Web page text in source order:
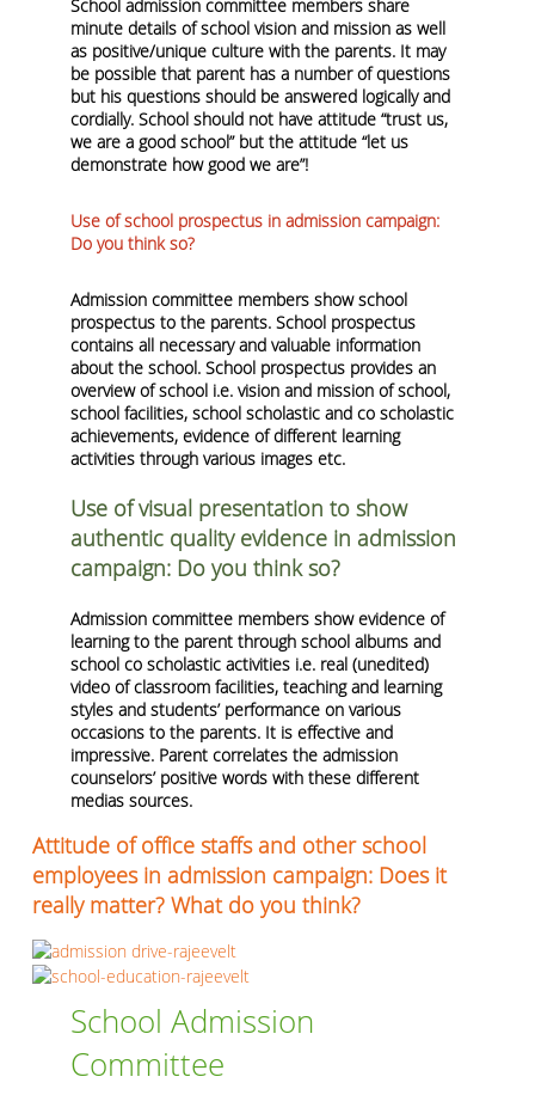
School admission committee members share
minute details of school vision and mission as well
as positive/unique culture with the parents. It may
be possible that parent has a number of questions
but his questions should be answered logically and
cordially. School should not have attitude “trust us,
we are a good school” but the attitude “let us
demonstrate how good we are”!
Use of school prospectus in admission campaign:
Do you think so?
Admission committee members show school
prospectus to the parents. School prospectus
contains all necessary and valuable information
about the school. School prospectus provides an
overview of school i.e. vision and mission of school,
school facilities, school scholastic and co scholastic
achievements, evidence of different learning
activities through various images etc.
Use of visual presentation to show
authentic quality evidence in admission
campaign: Do you think so?
Admission committee members show evidence of
learning to the parent through school albums and
school co scholastic activities i.e. real (unedited)
video of classroom facilities, teaching and learning
styles and students’ performance on various
occasions to the parents. It is effective and
impressive. Parent correlates the admission
counselors’ positive words with these different
medias sources.
Attitude of office staffs and other school
employees in admission campaign: Does it
really matter? What do you think?
School Admission
Committee